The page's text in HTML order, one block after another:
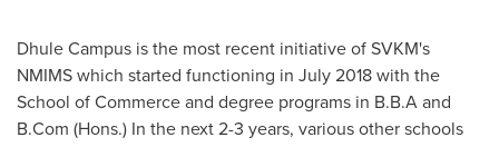
Dhule Campus is the most recent initiative of SVKM's
NMIMS which started functioning in July 2018with the
School of Commerce and degree programs in B.B.A and
B.Com (Hons.) In the next 2-3 years, various other schools